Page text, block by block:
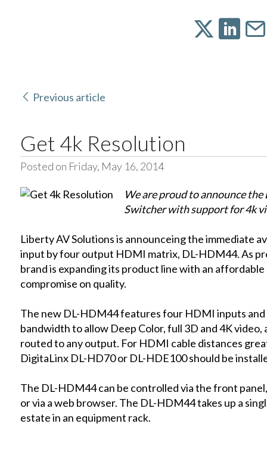
Previous article
Get 4k Resolution
Posted on Friday, May 16, 2014
We are proud to announce
Switcher with support for 4k
Liberty AV Solutions is announceing the immediate
input by four output HDMI matrix, DL-HDM44. As
brand is expanding its product line with an
compromise on quality.
The new DL-HDM44 features four HDMI inputs
bandwidth to allow Deep Color, full 3D and 4K
routed to any output. For HDMI cable distances
DigitaLinx DL-HD70 or DL-HDE100 should be
The DL-HDM44 can be controlled via the front
or via a web browser. The DL-HDM44 takes up a
estate in an equipment rack.